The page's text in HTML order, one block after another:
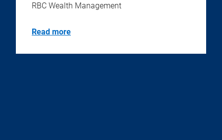
RBC Wealth Management
Read more